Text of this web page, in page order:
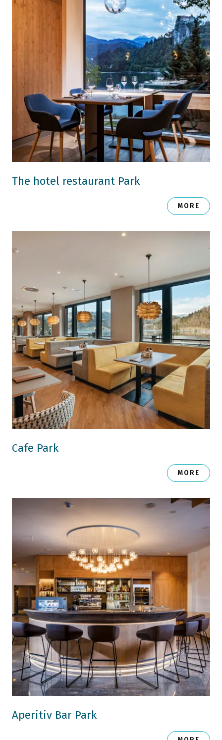
The hotel restaurant Park
MORE
Cafe Park
MORE
Aperitiv Bar Park